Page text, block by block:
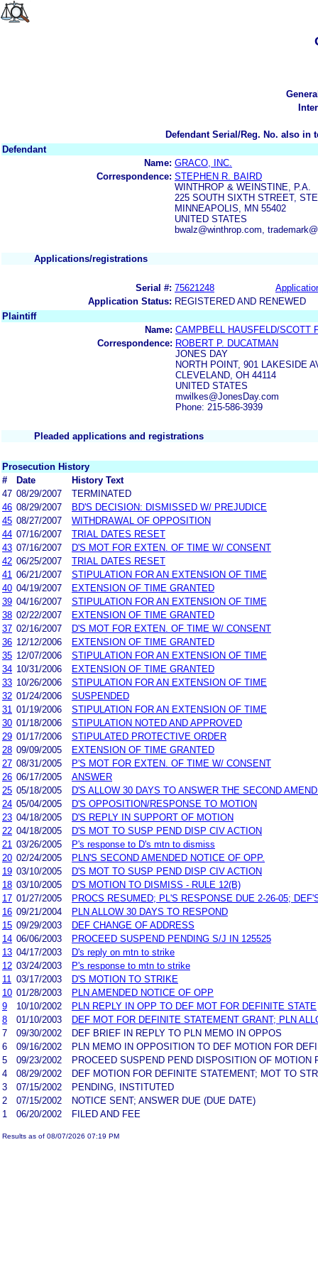
Defendant Serial/Reg. No. also in
Defendant
Name: GRACO, INC.
Correspondence: STEPHEN R. BAIRD
WINTHROP & WEINSTINE, P.A.
225 SOUTH SIXTH STREET,
MINNEAPOLIS, MN 55402
UNITED STATES
bwalz@winthrop.com,
Applications/registrations
Serial #: 75621248
Application Status: REGISTERED AND RENEWED
Plaintiff
Name: CAMPBELL HAUSFELD/SCOTT
Correspondence: ROBERT P. DUCATMAN
JONES DAY
NORTH POINT, 901 LAKESIDE
CLEVELAND, OH 44114
UNITED STATES
mwilkes@JonesDay.com
Phone: 215-586-3939
Pleaded applications and registrations
Prosecution History
#
Date
History Text
47 08/29/2007
TERMINATED
46 08/29/2007
BD'S DECISION: DISMISSED W/ PREJUDICE
45 08/27/2007
WITHDRAWAL OF OPPOSITION
44 07/16/2007
TRIAL DATES RESET
43 07/16/2007
D'S MOT FOR EXTEN. OF TIME W/ CONSENT
42 06/25/2007
TRIAL DATES RESET
41 06/21/2007
STIPULATION FOR AN EXTENSION OF TIME
40 04/19/2007
EXTENSION OF TIME GRANTED
39 04/16/2007
STIPULATION FOR AN EXTENSION OF TIME
38 02/22/2007
EXTENSION OF TIME GRANTED
37 02/16/2007
D'S MOT FOR EXTEN. OF TIME W/ CONSENT
36 12/12/2006
EXTENSION OF TIME GRANTED
35 12/07/2006
STIPULATION FOR AN EXTENSION OF TIME
34 10/31/2006
EXTENSION OF TIME GRANTED
33 10/26/2006
STIPULATION FOR AN EXTENSION OF TIME
32 01/24/2006
SUSPENDED
31 01/19/2006
STIPULATION FOR AN EXTENSION OF TIME
30 01/18/2006
STIPULATION NOTED AND APPROVED
29 01/17/2006
STIPULATED PROTECTIVE ORDER
28 09/09/2005
EXTENSION OF TIME GRANTED
27 08/31/2005
P'S MOT FOR EXTEN. OF TIME W/ CONSENT
26 06/17/2005
ANSWER
25 05/18/2005
D'S ALLOW 30 DAYS TO ANSWER THE SECOND
24 05/04/2005
D'S OPPOSITION/RESPONSE TO MOTION
23 04/18/2005
D'S REPLY IN SUPPORT OF MOTION
22 04/18/2005
D'S MOT TO SUSP PEND DISP CIV ACTION
21 03/26/2005
P's response to D's mtn to dismiss
20 02/24/2005
PLN'S SECOND AMENDED NOTICE OF OPP.
19 03/10/2005
D'S MOT TO SUSP PEND DISP CIV ACTION
18 03/10/2005
D'S MOTION TO DISMISS - RULE 12(B)
17 01/27/2005
PROCS RESUMED; PL'S RESPONSE DUE 2-26-05;
16 09/21/2004
PLN ALLOW 30 DAYS TO RESPOND
15 09/29/2003
DEF CHANGE OF ADDRESS
14 06/06/2003
PROCEED SUSPEND PENDING S/J IN 125525
13 04/17/2003
D's reply on mtn to strike
12 03/24/2003
P's response to mtn to strike
11
03/17/2003
D'S MOTION TO STRIKE
10 01/28/2003
PLN AMENDED NOTICE OF OPP
9
10/10/2002
PLN REPLY IN OPP TO DEF MOT FOR DEFINITE STATE
8
01/10/2003
DEF MOT FOR DEFINITE STATEMENT GRANT; PLN
7
09/30/2002
DEF BRIEF IN REPLY TO PLN MEMO IN OPPOS
6
09/16/2002
PLN MEMO IN OPPOSITION TO DEF MOTION FOR
5
09/23/2002
PROCEED SUSPEND PEND DISPOSITION OF
4
08/29/2002
DEF MOTION FOR DEFINITE STATEMENT; MOT TO
3
07/15/2002
PENDING, INSTITUTED
2
07/15/2002
NOTICE SENT; ANSWER DUE (DUE DATE)
1
06/20/2002 FILED AND FEE
Results as of 08/07/2026 07:19 PM